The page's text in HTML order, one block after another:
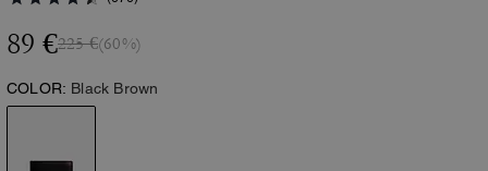
89 €225 €(60%)
COLOR: Black Brown